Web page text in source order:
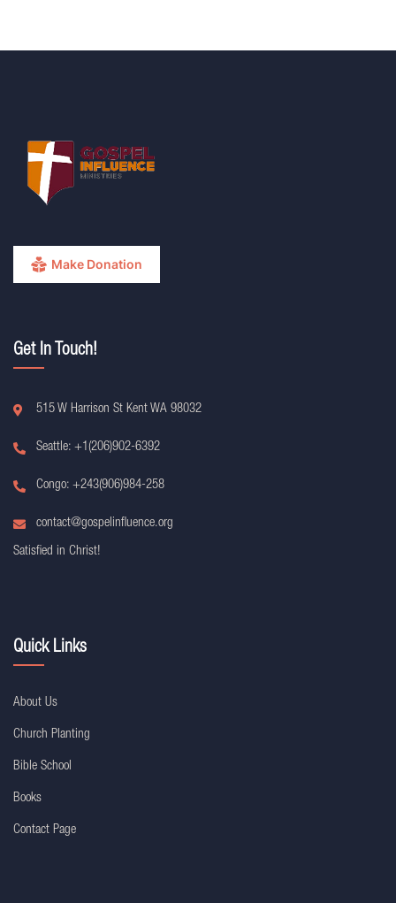
Make Donation
Get In Touch!
515 W Harrison St Kent WA 98032
Seattle: +1(206)902-6392
Congo: +243(906)984-258
contact@gospelinfluence.org
Satisfied in Christ!
Quick Links
About Us
Church Planting
Bible School
Books
Contact Page